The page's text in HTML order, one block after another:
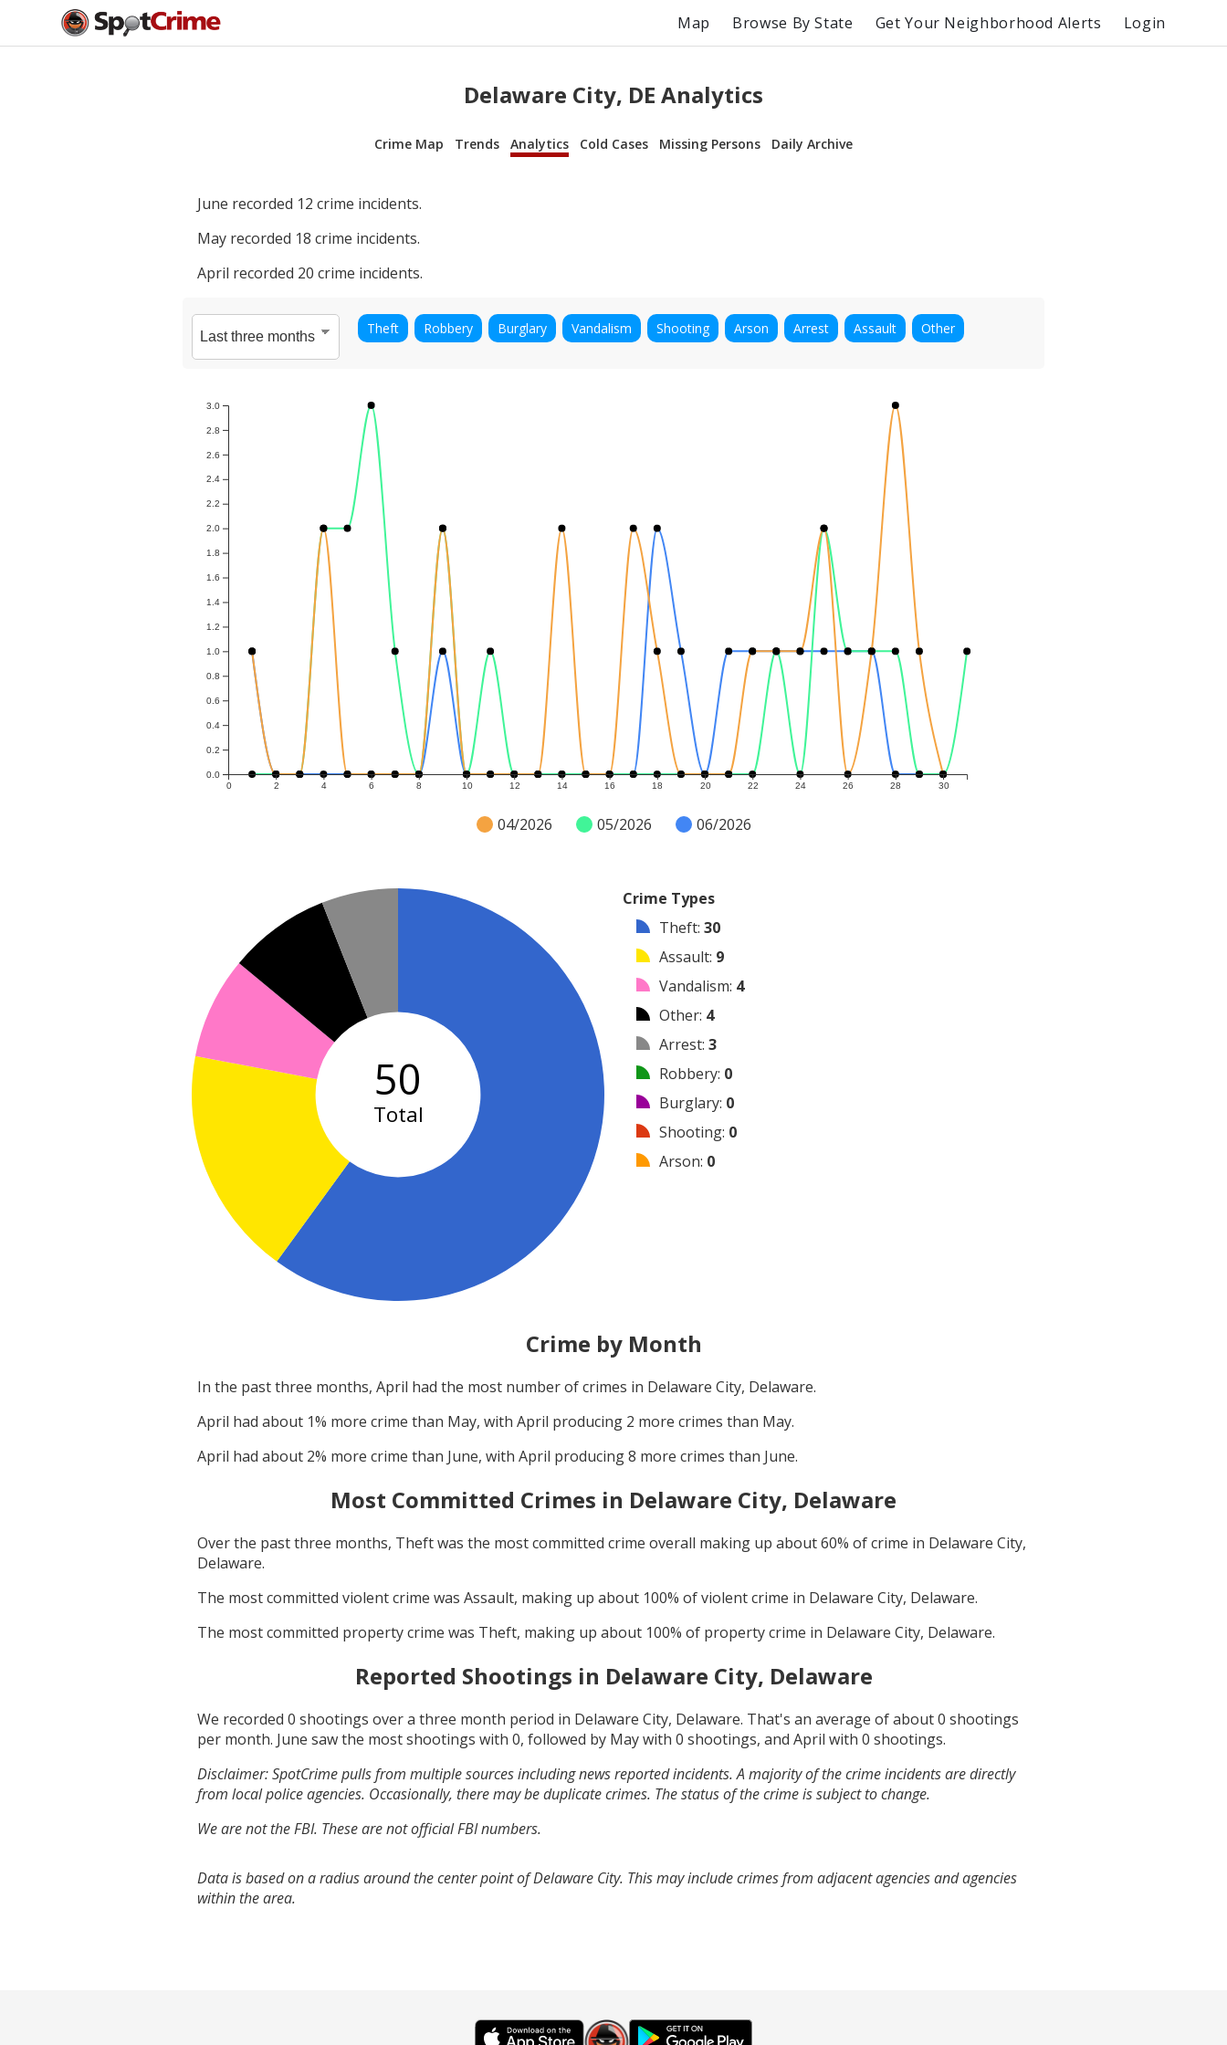
Map Browse By State Get Your Neighborhood Alerts Login
Delaware City, DE Analytics
Crime Map Trends Analytics Cold Cases Missing Persons Daily Archive
June recorded 12 crime incidents.
May recorded 18 crime incidents.
April recorded 20 crime incidents.
Theft Robbery Burglary Vandalism Shooting Arson Arrest Assault Other
0 2 4 6 8 10 12 14 16 18 20 22 24 26 28 30
0.0
0.2
0.4
0.6
0.8
1.0
1.2
1.4
1.6
1.8
2.0
2.2
2.4
2.6
2.8
3.0
04/2026 05/2026 06/2026
50
Total
Crime Types
Theft: 30
Assault: 9
Vandalism: 4
Other: 4
Arrest: 3
Robbery: 0
Burglary: 0
Shooting: 0
Arson: 0
Crime by Month
In the past three months, April had the most number of crimes in Delaware City, Delaware.
April had about 1% more crime than May, with April producing 2 more crimes than May.
April had about 2% more crime than June, with April producing8 more crimes than June.
Most Committed Crimes in Delaware City, Delaware
Over the past three months, Theftwas the most committed crime overall making up about60% of crime in Delaware City,
Delaware.
The most committed violent crime was Assault, making up about 100% of violent crime in Delaware City, Delaware.
The most committed property crime was Theft, making up about 100% of property crime in Delaware City, Delaware.
Reported Shootings in Delaware City, Delaware
We recorded 0 shootings over a three month period in Delaware City, Delaware. That's an average of about0 shootings
per month. June saw the most shootings with 0, followed by Maywith 0 shootings, and April with 0 shootings.
Disclaimer: SpotCrime pulls from multiple sources including news reported incidents. A majority of the crime incidents are directly
from local police agencies. Occasionally, there may be duplicate crimes. The status of the crime is subject to change.
We are not the FBI. These are not official FBI numbers.
Data is based on a radius around the center point of Delaware City. This may include crimes from adjacent agencies and agencies
within the area.